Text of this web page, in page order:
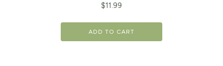
$11.99
ADD TO CART